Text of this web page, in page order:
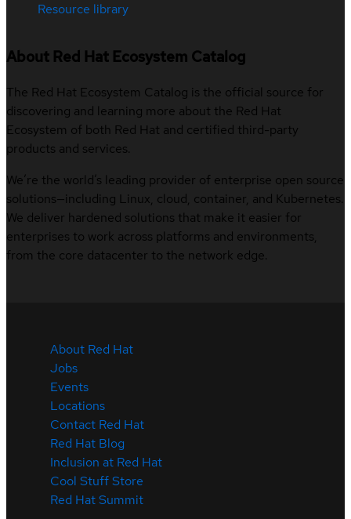
Resource library
About Red Hat Ecosystem Catalog
The Red Hat Ecosystem Catalog is the official source for
discovering and learning more about the Red Hat
Ecosystem of both Red Hat and certified third-party
products and services.
We’re the world’s leading provider of enterprise open source
solutions—including Linux, cloud, container, and Kubernetes.
We deliver hardened solutions that make it easier for
enterprises to work across platforms and environments,
from the core datacenter to the network edge.
About Red Hat
Jobs
Events
Locations
Contact Red Hat
Red Hat Blog
Inclusion at Red Hat
Cool Stuff Store
Red Hat Summit